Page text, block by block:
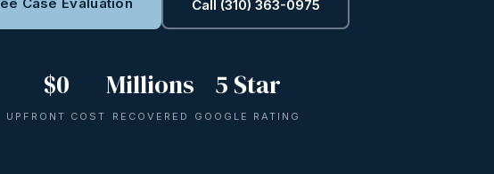
Call (310) 363-0975
$0
UPFRONT COST
Millions
RECOVERED
5 Star
GOOGLE RATING